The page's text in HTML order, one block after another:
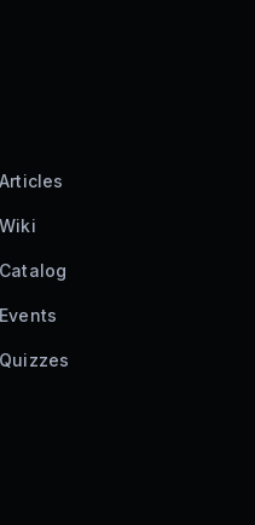
Articles
Wiki
Catalog
Events
Quizzes